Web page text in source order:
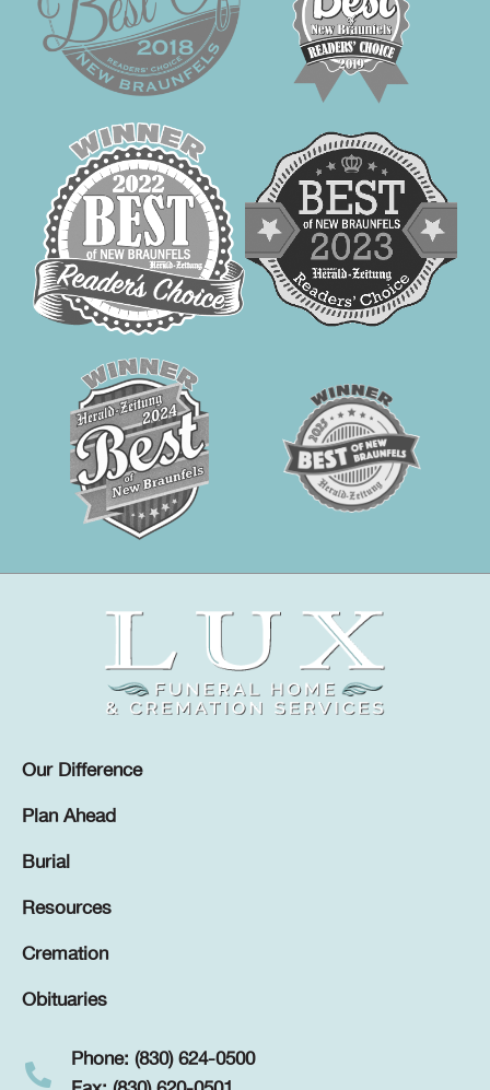
Our Difference
Plan Ahead
Burial
Resources
Cremation
Obituaries
Phone: (830) 624-0500